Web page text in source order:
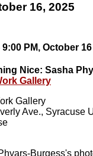
16, 2025
9:00 PM, October 16
Nice: Sasha
Gallery
Gallery
Ave., Syracuse
Burgess's